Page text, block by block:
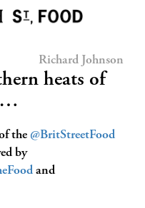
Richard Johnson
heats of
the @BritStreetFood
by
and